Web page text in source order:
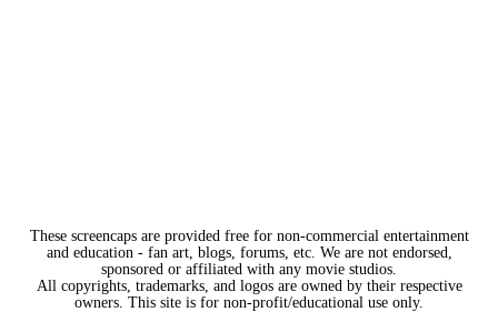
These screencaps are provided free for non-commercial entertainment
and education - fan art, blogs, forums, etc. We are not endorsed,
sponsored or affiliated with any movie studios.
All copyrights, trademarks, and logos are owned by their respective
owners. This site is for non-profit/educational use only.